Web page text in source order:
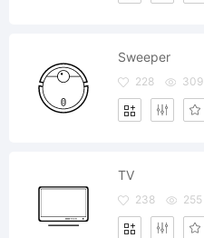
Sweeper
228 309
TV
238 255